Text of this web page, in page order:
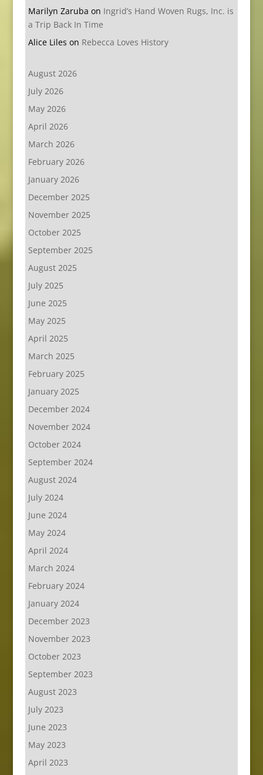
Marilyn Zaruba on Ingrid’s Hand Woven Rugs, Inc. is
a Trip Back In Time
Alice Liles on Rebecca Loves History
August 2026
July 2026
May 2026
April 2026
March 2026
February 2026
January 2026
December 2025
November 2025
October 2025
September 2025
August 2025
July 2025
June 2025
May 2025
April 2025
March 2025
February 2025
January 2025
December 2024
November 2024
October 2024
September 2024
August 2024
July 2024
June 2024
May 2024
April 2024
March 2024
February 2024
January 2024
December 2023
November 2023
October 2023
September 2023
August 2023
July 2023
June 2023
May 2023
April 2023